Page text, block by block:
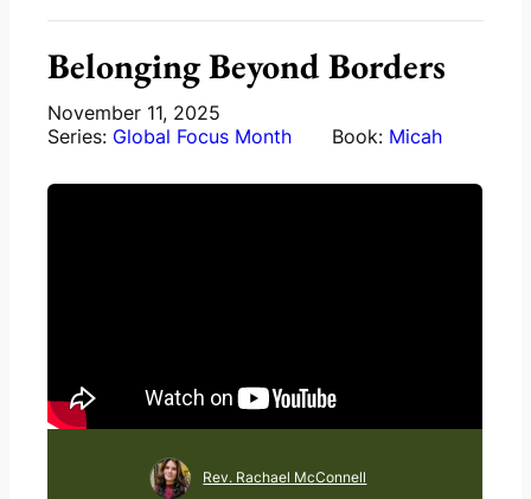
Belonging Beyond Borders
November 11, 2025
Series: Global Focus Month Book: Micah
Rev. Rachael McConnell